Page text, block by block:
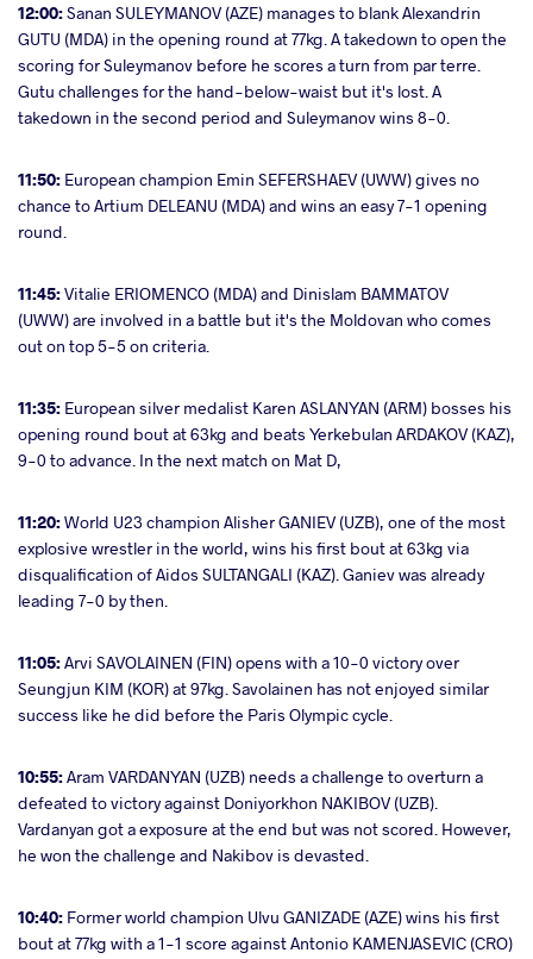
12:00:Sanan SULEYMANOV (AZE) manages to blank Alexandrin
GUTU (MDA) in the opening round at 77kg. A takedown to open the
scoring for Suleymanov before he scores a turn from par terre.
Gutu challenges for the hand-below-waist but it's lost. A
takedown in the second period and Suleymanov wins 8-0.
11:50: European champion Emin SEFERSHAEV (UWW) gives no
chance to Artium DELEANU (MDA) and wins an easy 7-1 opening
round.
11:45:Vitalie ERIOMENCO (MDA) and Dinislam BAMMATOV
(UWW) are involved in a battle but it's the Moldovan who comes
out on top 5-5 on criteria.
11:35: European silver medalist Karen ASLANYAN (ARM) bosses his
opening round bout at 63kg and beats Yerkebulan ARDAKOV (KAZ),
9-0 to advance. In the next match on Mat D,
11:20:World U23 champion Alisher GANIEV (UZB), one of the most
explosive wrestler in the world, wins his first bout at 63kg via
disqualification of Aidos SULTANGALI (KAZ). Ganiev was already
leading 7-0 by then.
11:05:Arvi SAVOLAINEN (FIN) opens with a 10-0 victory over
Seungjun KIM (KOR) at 97kg. Savolainen has not enjoyed similar
success like he did before the Paris Olympic cycle.
10:55:Aram VARDANYAN (UZB) needs a challenge to overturn a
defeated to victory against Doniyorkhon NAKIBOV (UZB).
Vardanyan got a exposure at the end but was not scored. However,
he won the challenge and Nakibov is devasted.
10:40: Former world champion Ulvu GANIZADE (AZE) wins his first
bout at 77kg with a 1-1 score against Antonio KAMENJASEVIC (CRO)